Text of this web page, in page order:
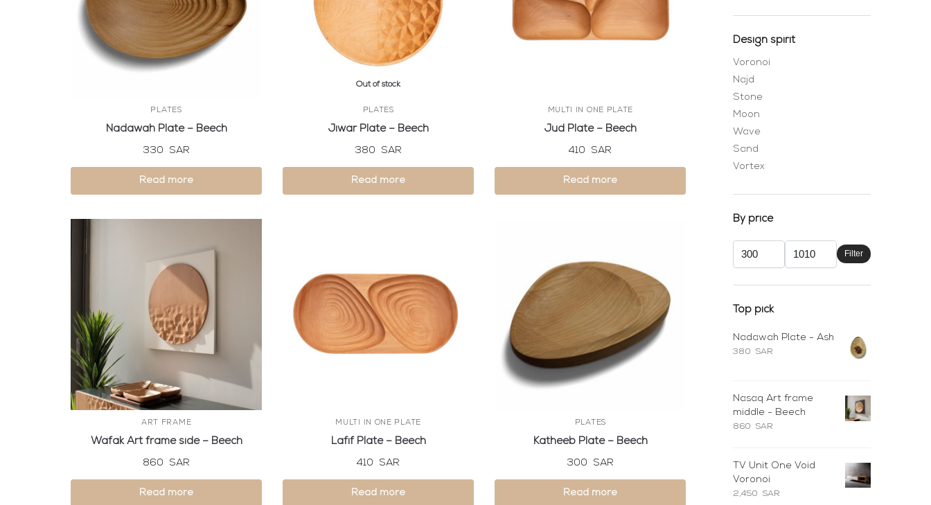
PLATES
Nadawah Plate – Beech
330 SAR
Read more
Out of stock
PLATES
Jiwar Plate – Beech
380 SAR
Read more
MULTI IN ONE PLATE
Jud Plate – Beech
410 SAR
Read more
ART FRAME
Wafak Art frame side – Beech
860 SAR
Read more
MULTI IN ONE PLATE
Lafif Plate – Beech
410 SAR
Read more
PLATES
Katheeb Plate – Beech
300 SAR
Read more
Design spirit
Voronoi
Najd
Stone
Moon
Wave
Sand
Vortex
By price
Filter
Top pick
Nadawah Plate - Ash
380 SAR
Nasaq Art frame
middle - Beech
860 SAR
TV Unit One Void
Voronoi
2,450 SAR